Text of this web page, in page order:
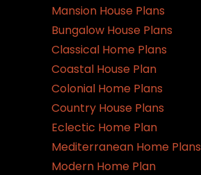
Mansion House Plans
Bungalow House Plans
Classical Home Plans
Coastal House Plan
Colonial Home Plans
Country House Plans
Eclectic Home Plan
Mediterranean Home Plans
Modern Home Plan